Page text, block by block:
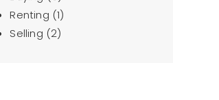
Renting (1)
Selling (2)